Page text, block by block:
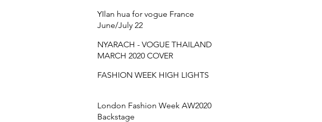
YIlan hua for vogue France
June/July 22
NYARACH - VOGUE THAILAND
MARCH 2020 COVER
FASHION WEEK HIGH LIGHTS
London Fashion Week AW2020
Backstage